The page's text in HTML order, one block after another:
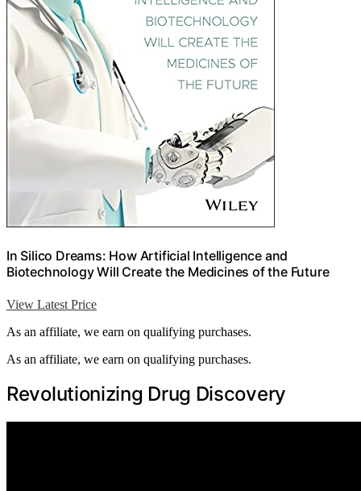
In Silico Dreams: How Artificial Intelligence and
Biotechnology Will Create the Medicines of the Future
View Latest Price
As an affiliate, we earn on qualifying purchases.
As an affiliate, we earn on qualifying purchases.
Revolutionizing Drug Discovery